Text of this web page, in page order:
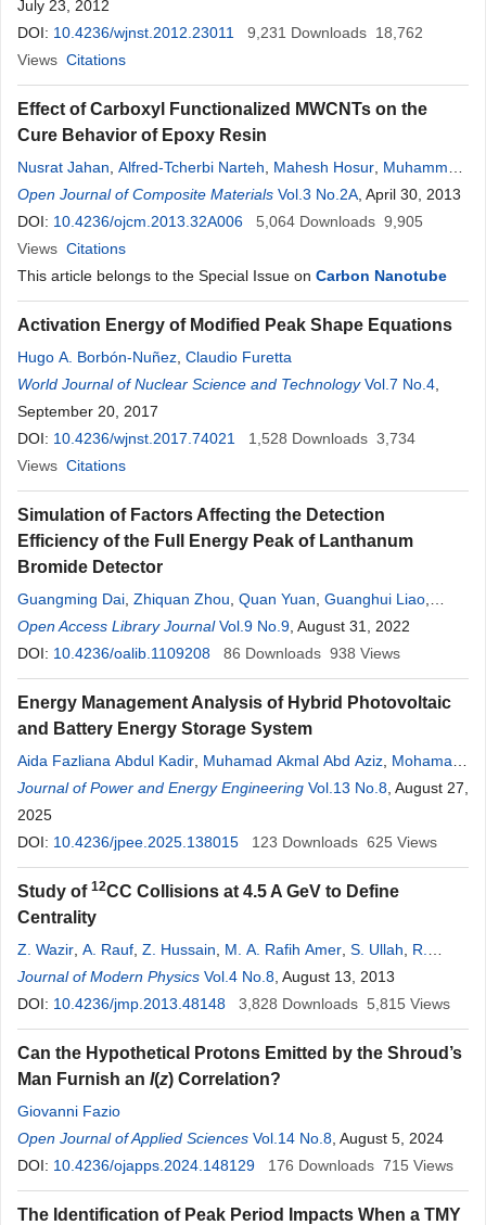
July 23, 2012
DOI: 10.4236/wjnst.2012.23011 9,231 Downloads 18,762
Views Citations
Effect of Carboxyl Functionalized MWCNTs on the
Cure Behavior of Epoxy Resin
Nusrat Jahan Alfred-Tcherbi Narteh Mahesh Hosur Muhammad
Rahman,Shaik Jeelani
Open Journal of Composite Materials Vol.3 No.2A , April 30, 2013
DOI: 10.4236/ojcm.2013.32A006 5,064 Downloads 9,905
Views Citations
This article belongs to the Special Issue on Carbon Nanotube
Activation Energy of Modified Peak Shape Equations
Hugo A. Borbón-Nuñez Claudio Furetta
World Journal of Nuclear Science and Technology Vol.7 No.4
September 20, 2017
DOI: 10.4236/wjnst.2017.74021 1,528 Downloads 3,734
Views Citations
Simulation of Factors Affecting the Detection
Efficiency of the Full Energy Peak of Lanthanum
Bromide Detector
Guangming Dai Zhiquan Zhou Quan Yuan Guanghui Liao
Dashun Yan
Open Access Library Journal Vol.9 No.9 , August 31, 2022
DOI: 10.4236/oalib.1109208 86 Downloads 938 Views
Energy Management Analysis of Hybrid Photovoltaic
and Battery Energy Storage System
Aida Fazliana Abdul Kadir Muhamad Akmal Abd Aziz Mohamad
Fani Sulaima,Subiyanto Subiyanto,Zulkifli Ab Rahman
Journal of Power and Energy Engineering Vol.13 No.8 , August 27,
2025
DOI: 10.4236/jpee.2025.138015 123 Downloads 625 Views
Study of 12CC Collisions at 4.5 A GeV to Define
Centrality
Z. Wazir A. Rauf Z. Hussain M. A. Rafih Amer S. Ullah
R.
Nawaz,K. Ullah,G. Sughra,W. A. Syed,M. Tufail
Journal of Modern Physics Vol.4 No.8 , August 13, 2013
DOI: 10.4236/jmp.2013.48148 3,828 Downloads 5,815 Views
Can the Hypothetical Protons Emitted by the Shroud’s
Man Furnish an I(z) Correlation?
Giovanni Fazio
Open Journal of Applied Sciences Vol.14 No.8 , August 5, 2024
DOI: 10.4236/ojapps.2024.148129 176 Downloads 715 Views
The Identification of Peak Period Impacts When a TMY